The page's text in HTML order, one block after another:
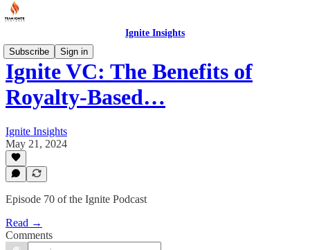
Ignite Insights
Subscribe
Sign in
Ignite VC: The Benefits of
Royalty-Based…
Ignite Insights
May 21, 2024
Episode 70 of the Ignite Podcast
Read →
Comments